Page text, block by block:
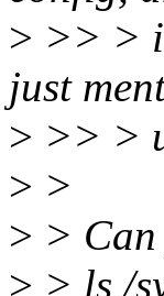
> >> >
just
> >> >
> >
> >
> > ls /